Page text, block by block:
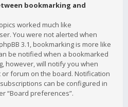
bookmarking and
worked much like
You were not alerted when
3.1, bookmarking is more like
be notified when a bookmarked
however, will notify you when
forum on the board. Notification
can be configured in
“Board preferences”.